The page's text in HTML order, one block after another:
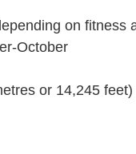
on fitness
October
or 14,245 feet)